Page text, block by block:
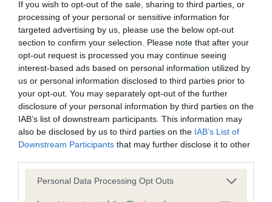
If you wish to opt-out of the sale, sharing to third parties, or
processing of your personal or sensitive information for
targeted advertising by us, please use the below opt-out
section to confirm your selection. Please note that after your
opt-out request is processed you may continue seeing
interest-based ads based on personal information utilized by
us or personal information disclosed to third parties prior to
your opt-out. You may separately opt-out of the further
disclosure of your personal information by third parties on the
IAB’s list of downstream participants. This information may
also be disclosed by us to third parties on the IAB’s List of
Downstream Participants that may further disclose it to other
Please note that this website/app uses one or more Google
Personal Data Processing Opt Outs
BVA/KC Hip Dysplasia - No Record Held
Our records indicate this health result is not recorded on
our system to meet The Kennel Club Health Standard.
Please contact the owner to confirm if it has been
obtained.
BVA/KC/ISDS Eye Scheme - No Record Held
Our records indicate this health result is not recorded on
our system to meet The Kennel Club Health Standard.
Please contact the owner to confirm if it has been